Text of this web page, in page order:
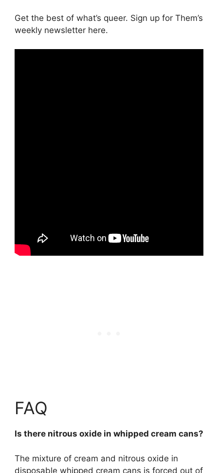
Get the best of what’s queer. Sign up for Them’s
weekly newsletter here.
FAQ
Is there nitrous oxide in whipped cream cans?
The mixture of cream and nitrous oxide in
disposable whipped cream cans is forced out of